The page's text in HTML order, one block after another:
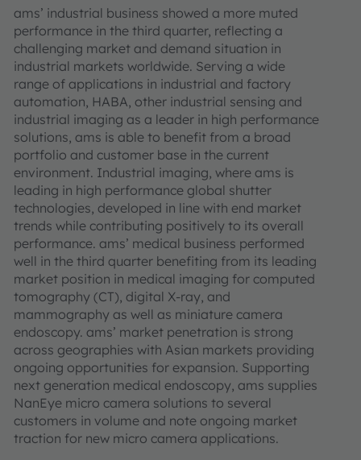
ams’ industrial business showed a more muted
performance in the third quarter, reflecting a
challenging market and demand situation in
industrial markets worldwide. Serving a wide
range of applications in industrial and factory
automation, HABA, other industrial sensing and
industrial imaging as a leader in high performance
solutions, ams is able to benefit from a broad
portfolio and customer base in the current
environment. Industrial imaging, where ams is
leading in high performance global shutter
technologies, developed in line with end market
trends while contributing positively to its overall
performance. ams’ medical business performed
well in the third quarter benefiting from its leading
market position in medical imaging for computed
tomography (CT), digital X-ray, and
mammography as well as miniature camera
endoscopy. ams’ market penetration is strong
across geographies with Asian markets providing
ongoing opportunities for expansion. Supporting
next generation medical endoscopy, ams supplies
NanEye micro camera solutions to several
customers in volume and note ongoing market
traction for new micro camera applications.